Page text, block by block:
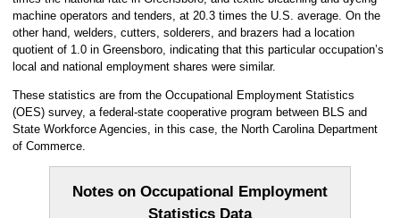
machine operators and tenders, at 20.3 times the U.S. average. On the
other hand, welders, cutters, solderers, and brazers had a location
quotient of 1.0 in Greensboro, indicating that this particular occupation’s
local and national employment shares were similar.
These statistics are from the Occupational Employment Statistics
(OES) survey, a federal-state cooperative program between BLS and
State Workforce Agencies, in this case, the North Carolina Department
of Commerce.
Notes on Occupational Employment
Statistics Data